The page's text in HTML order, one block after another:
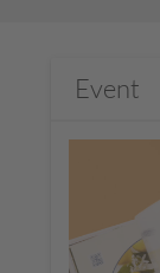
Event